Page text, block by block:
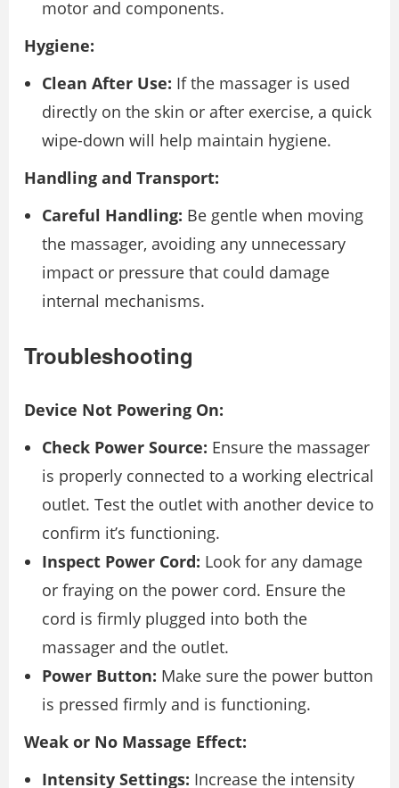
motor and components.
Hygiene:
Clean After Use: If the massager is used
directly on the skin or after exercise, a quick
wipe-down will help maintain hygiene.
Handling and Transport:
Careful Handling: Be gentle when moving
the massager, avoiding any unnecessary
impact or pressure that could damage
internal mechanisms.
Troubleshooting
Device Not Powering On:
Check Power Source: Ensure the massager
is properly connected to a working electrical
outlet. Test the outlet with another device to
confirm it’s functioning.
Inspect Power Cord: Look for any damage
or fraying on the power cord. Ensure the
cord is firmly plugged into both the
massager and the outlet.
Power Button: Make sure the power button
is pressed firmly and is functioning.
Weak or No Massage Effect:
Intensity Settings: Increase the intensity